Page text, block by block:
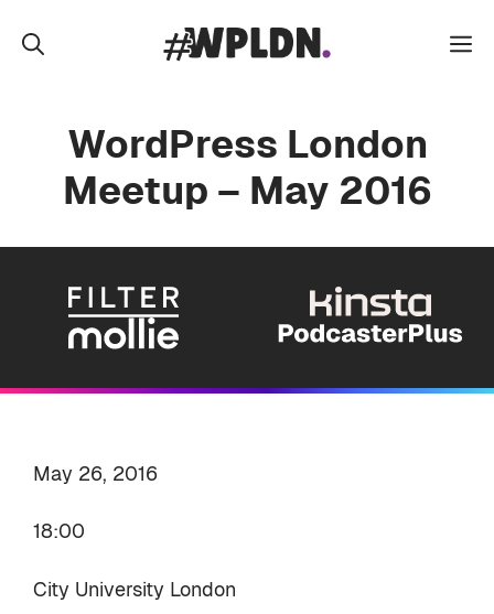
WordPress London
Meetup – May 2016
May 26, 2016
18:00
City University London